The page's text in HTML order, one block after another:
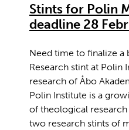
Stints for Polin
deadline 28
Need time to finalize a
Research stint at Polin
research of Åbo
Polin Institute is a
of theological research
two research stints of